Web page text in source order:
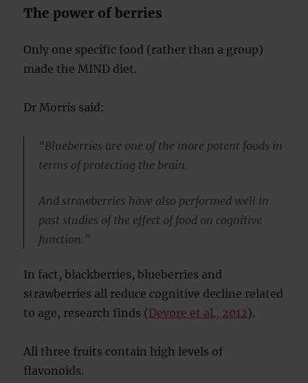
The power of berries
Only one specific food (rather than a group)
made the MIND diet.
Dr Morris said:
“Blueberries are one of the more potent foods in
terms of protecting the brain.
And strawberries have also performed well in
past studies of the effect of food on cognitive
function.”
In fact, blackberries, blueberries and
strawberries all reduce cognitive decline related
to age, research finds (Devore et al., 2012).
All three fruits contain high levels of
flavonoids.